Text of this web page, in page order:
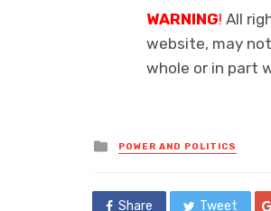
WARNING! All
website, may
whole or in part
Posted
in
POWER AND POLITICS
Share Tweet